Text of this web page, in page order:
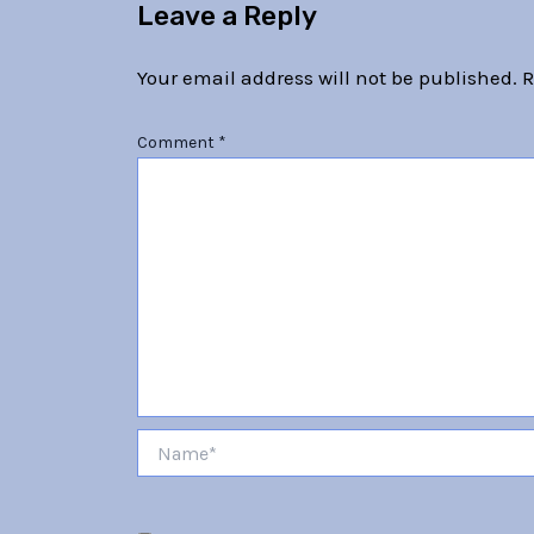
Leave a Reply
Your email address will not be published.
Comment *